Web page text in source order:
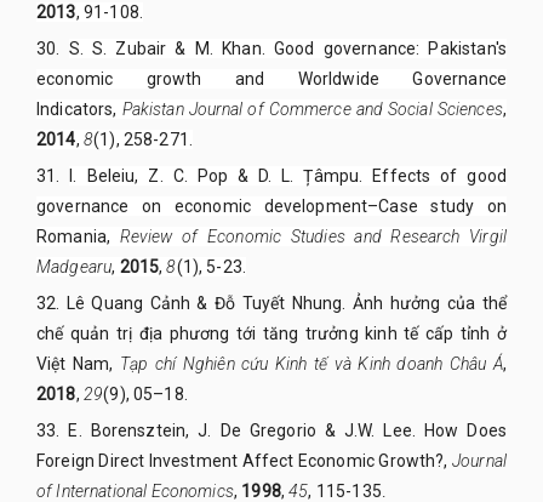
2013, 91-108.
30. S. S. Zubair & M. Khan. Good governance: Pakistan's
economic growth and Worldwide Governance
Indicators, Pakistan Journal of Commerce and Social Sciences,
2014, 8(1), 258-271.
31.
I. Beleiu, Z. C. Pop & D. L. Țâmpu. Effects of good
governance on economic development–Case study on
Romania, Review of Economic Studies and Research Virgil
Madgearu, 2015,8(1), 5-23.
32. Lê Quang Cảnh & Đỗ Tuyết Nhung. Ảnh hưởng của thể
chế quản trị địa phương tới tăng trưởng kinh tế cấp tỉnh ở
Việt Nam, Tạp chí Nghiên cứu Kinh tế và Kinh doanh Châu Á,
2018, 29(9), 05–18.
33. E. Borensztein, J. De Gregorio & J.W. Lee. How Does
Foreign Direct Investment Affect Economic Growth?, Journal
of International Economics, 1998,45, 115-135